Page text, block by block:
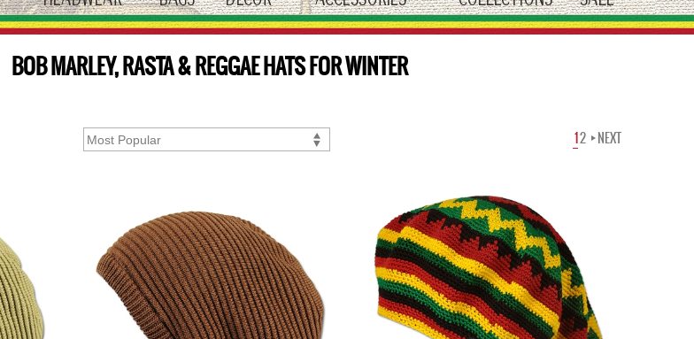
toggle submenu toggle submenutoggle submenutoggle submenu toggle submenu
BOB MARLEY, RASTA & REGGAE HATS FOR WINTER
12 NEXT